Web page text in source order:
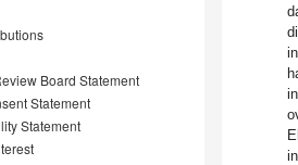
Board Statement
Statement
Statement